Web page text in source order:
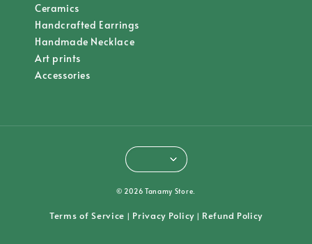
Ceramics
Handcrafted Earrings
Handmade Necklace
Art prints
Accessories
© 2026 Tanamy Store.
Terms of Service | Privacy Policy| Refund Policy